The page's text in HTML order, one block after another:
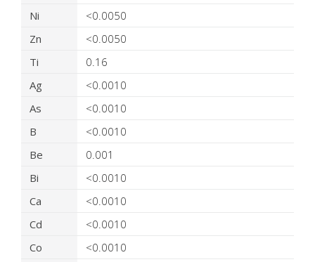
Ni
<0.0050
Zn
<0.0050
Ti
0.16
Ag
<0.0010
As
<0.0010
B
<0.0010
Be
0.001
Bi
<0.0010
Ca
<0.0010
Cd
<0.0010
Co
<0.0010